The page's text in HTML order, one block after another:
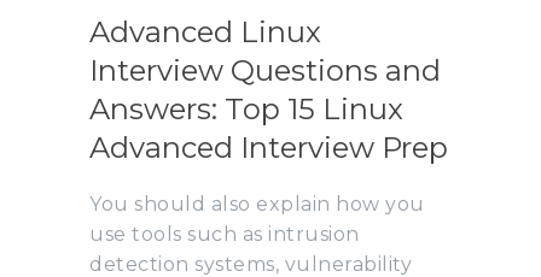
Advanced Linux
Interview Questions and
Answers: Top 15 Linux
Advanced Interview Prep
You should also explain how you
use tools such as intrusion
detection systems, vulnerability